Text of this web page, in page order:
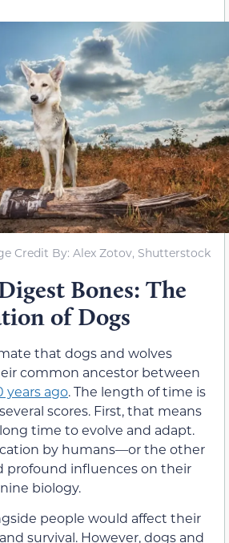
Credit By: Alex Zotov, Shutterstock
Bones: The
of Dogs
that dogs and wolves
common ancestor between
years ago. The length of time is
scores. First, that means
time to evolve and adapt.
by humans—or the other
profound influences on their
biology.
people would affect their
survival. However, dogs and